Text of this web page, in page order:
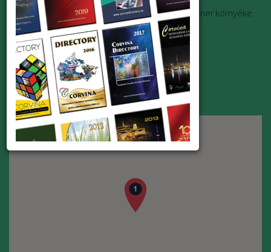
Beszélek magyarul és angolul. Torontó és Kitchener környéke
e-mail: mcjacso@aol.com
Address:
26 Sunvale Dr., Toronto M9R 1Z3
Phone:416-432-9703
E-mail:mcjacso@aol.com